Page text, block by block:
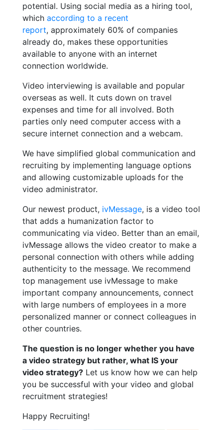
potential. Using social media as a hiring tool,
which according to a recent
report, approximately 60% of companies
already do, makes these opportunities
available to anyone with an internet
connection worldwide.
Video interviewing is available and popular
overseas as well. It cuts down on travel
expenses and time for all involved. Both
parties only need computer access with a
secure internet connection and a webcam.
We have simplified global communication and
recruiting by implementing language options
and allowing customizable uploads for the
video administrator.
Our newest product, ivMessage, is a video tool
that adds a humanization factor to
communicating via video. Better than an email,
ivMessage allows the video creator to make a
personal connection with others while adding
authenticity to the message. We recommend
top management use ivMessage to make
important company announcements, connect
with large numbers of employees in a more
personalized manner or connect colleagues in
other countries.
The question is no longer whether you have
a video strategy but rather, what IS your
video strategy? Let us know how we can help
you be successful with your video and global
recruitment strategies!
Happy Recruiting!